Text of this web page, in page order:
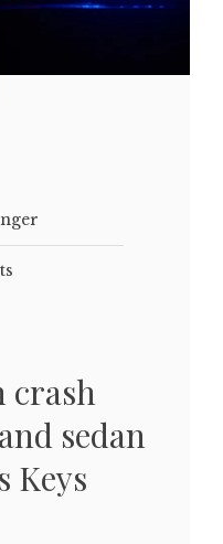
crash
sedan
Keys